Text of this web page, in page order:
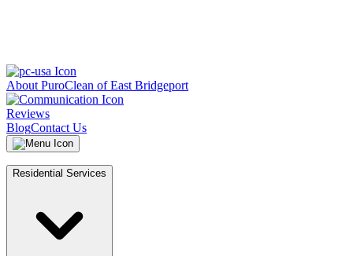
About PuroClean of East Bridgeport
Reviews
BlogContact Us
Residential Services